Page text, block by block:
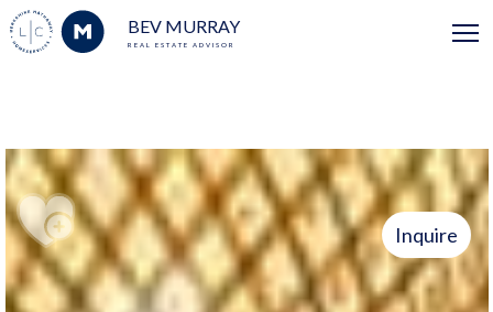
BEV MURRAY
REAL ESTATE ADVISOR
Inquire